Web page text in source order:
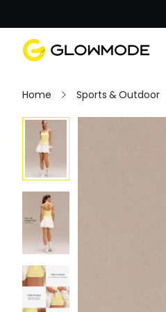
Home Sports & Outdoor